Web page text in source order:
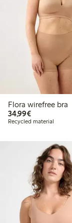
Flora wirefree bra
34,99€€34.99
Recycled material